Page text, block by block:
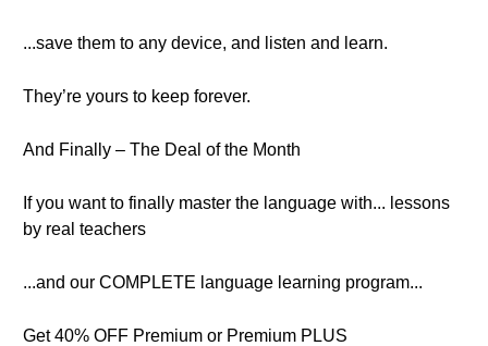
...save them to any device, and listen and learn.
They’re yours to keep forever.
And Finally – The Deal of the Month
If you want to finally master the language with... lessons
by real teachers
...and our COMPLETE language learning program...
Get 40% OFF Premium or Premium PLUS